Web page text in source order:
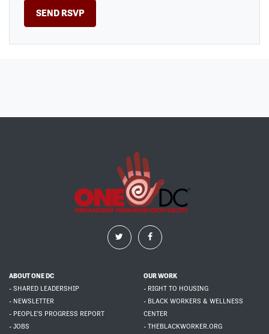
ABOUT ONE DC
- SHARED LEADERSHIP
- NEWSLETTER
- PEOPLE'S PROGRESS REPORT
- JOBS
OUR WORK
- RIGHT TO HOUSING
- BLACK WORKERS & WELLNESS
CENTER
- THEBLACKWORKER.ORG